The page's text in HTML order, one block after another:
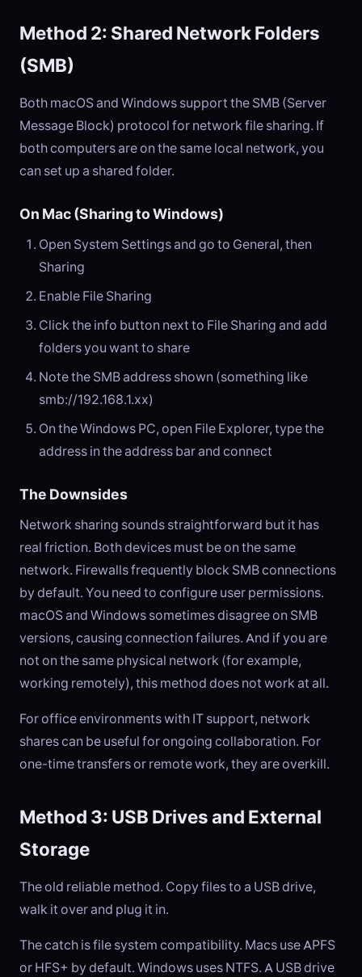
Method 2: Shared Network Folders
(SMB)
Both macOS and Windows support the SMB (Server
Message Block) protocol for network file sharing. If
both computers are on the same local network, you
can set up a shared folder.
On Mac (Sharing to Windows)
Open System Settings and go to General, then
Sharing
Enable File Sharing
Click the info button next to File Sharing and add
folders you want to share
Note the SMB address shown (something like
smb://192.168.1.xx)
On the Windows PC, open File Explorer, type the
address in the address bar and connect
The Downsides
Network sharing sounds straightforward but it has
real friction. Both devices must be on the same
network. Firewalls frequently block SMB connections
by default. You need to configure user permissions.
macOS and Windows sometimes disagree on SMB
versions, causing connection failures. And if you are
not on the same physical network (for example,
working remotely), this method does not work at all.
For office environments with IT support, network
shares can be useful for ongoing collaboration. For
one-time transfers or remote work, they are overkill.
Method 3: USB Drives and External
Storage
The old reliable method. Copy files to a USB drive,
walk it over and plug it in.
The catch is file system compatibility. Macs use APFS
or HFS+ by default. Windows uses NTFS. A USB drive